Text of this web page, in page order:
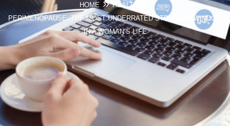
HOME
HEALTH
PERIMENOPAUSE: THE MOST UNDERRATED STRENGTH WINDOW
IN A WOMAN’S LIFE